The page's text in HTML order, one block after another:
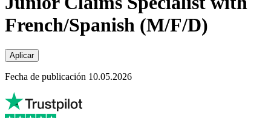
French/Spanish (M/F/D)
Aplicar
Fecha de publicación 10.05.2026